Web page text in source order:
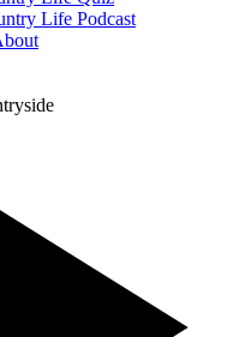
Life Podcast